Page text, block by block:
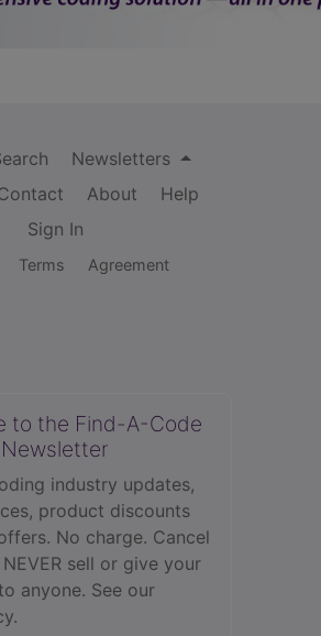
Newsletters
About
Help
Sign In
Terms Agreement
to the Find-A-Code
Newsletter
industry updates,
product discounts
No charge. Cancel
sell or give your
anyone. See our